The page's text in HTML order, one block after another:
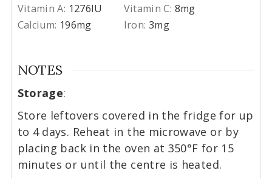
Vitamin A: 1276IU Vitamin C: 8mg
Calcium: 196mg Iron: 3mg
NOTES
Storage:
Store leftovers covered in the fridge for up
to 4 days. Reheat in the microwave or by
placing back in the oven at 350°F for 15
minutes or until the centre is heated.